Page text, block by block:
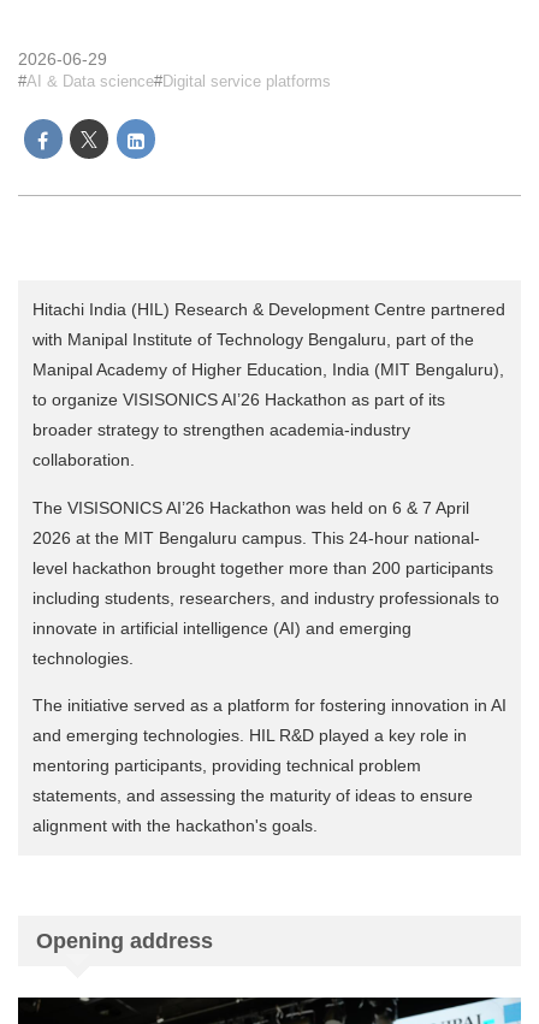
2026-06-29
AI & Data science Digital service platforms
Hitachi India (HIL) Research & Development Centre partnered
with Manipal Institute of Technology Bengaluru, part of the
Manipal Academy of Higher Education, India (MIT Bengaluru),
to organize VISISONICS AI’26 Hackathon as part of its
broader strategy to strengthen academia-industry
collaboration.
The VISISONICS AI’26 Hackathon was held on 6 & 7 April
2026 at the MIT Bengaluru campus. This 24-hour national-
level hackathon brought together more than 200 participants
including students, researchers, and industry professionals to
innovate in artificial intelligence (AI) and emerging
technologies.
The initiative served as a platform for fostering innovation in AI
and emerging technologies. HIL R&D played a key role in
mentoring participants, providing technical problem
statements, and assessing the maturity of ideas to ensure
alignment with the hackathon's goals.
Opening address